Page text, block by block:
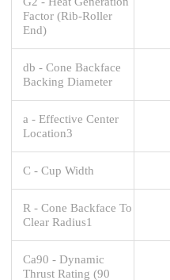
Factor (Rib-Roller
End)
db - Cone Backface
Backing Diameter
a - Effective Center
Location3
C - Cup Width
R - Cone Backface To
Clear Radius1
Ca90 - Dynamic
Thrust Rating (90